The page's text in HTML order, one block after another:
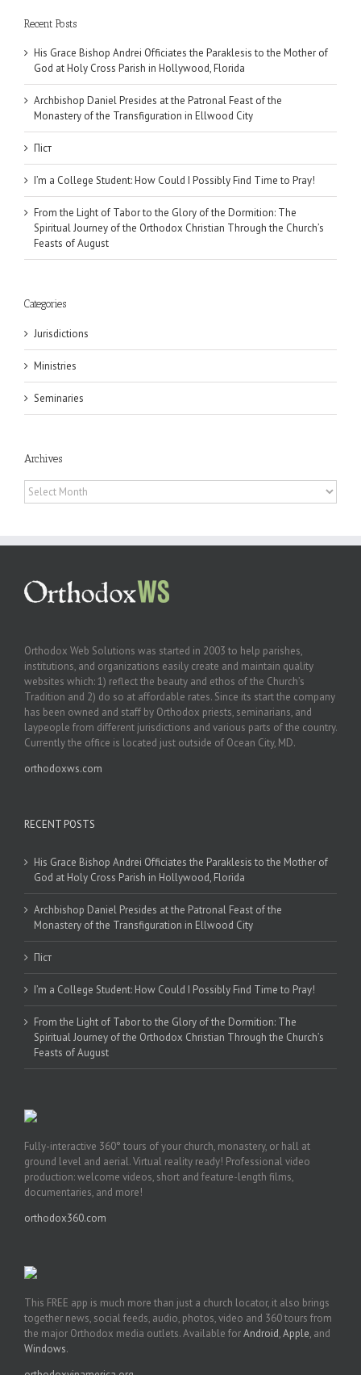
Recent Posts
His Grace Bishop Andrei Officiates the Paraklesis to the Mother of
God at Holy Cross Parish in Hollywood, Florida
Archbishop Daniel Presides at the Patronal Feast of the
Monastery of the Transfiguration in Ellwood City
Піст
I’m a College Student: How Could I Possibly Find Time to Pray!
From the Light of Tabor to the Glory of the Dormition: The
Spiritual Journey of the Orthodox Christian Through the Church’s
Feasts of August
Categories
Jurisdictions
Ministries
Seminaries
Archives
Archives
Orthodox Web Solutions was started in 2003 to help parishes,
institutions, and organizations easily create and maintain quality
websites which: 1) reflect the beauty and ethos of the Church’s
Tradition and 2) do so at affordable rates. Since its start the company
has been owned and staff by Orthodox priests, seminarians, and
laypeople from different jurisdictions and various parts of the country.
Currently the office is located just outside of Ocean City, MD.
orthodoxws.com
RECENT POSTS
His Grace Bishop Andrei Officiates the Paraklesis to the Mother of
God at Holy Cross Parish in Hollywood, Florida
Archbishop Daniel Presides at the Patronal Feast of the
Monastery of the Transfiguration in Ellwood City
Піст
I’m a College Student: How Could I Possibly Find Time to Pray!
From the Light of Tabor to the Glory of the Dormition: The
Spiritual Journey of the Orthodox Christian Through the Church’s
Feasts of August
Fully-interactive 360° tours of your church, monastery, or hall at
ground level and aerial. Virtual reality ready! Professional video
production: welcome videos, short and feature-length films,
documentaries, and more!
orthodox360.com
This FREE app is much more than just a church locator, it also brings
together news, social feeds, audio, photos, video and 360 tours from
the major Orthodox media outlets. Available forAndroid,Apple, and
Windows.